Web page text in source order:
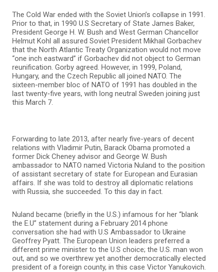
The Cold War ended with the Soviet Union’s collapse in 1991.
Prior to that, in 1990 U.S Secretary of State James Baker,
President George H. W. Bush and West German Chancellor
Helmut Kohl all assured Soviet President Mikhail Gorbachev
that the North Atlantic Treaty Organization would not move
“one inch eastward” if Gorbachev did not object to German
reunification. Gorby agreed. However, in 1999, Poland,
Hungary, and the Czech Republic all joined NATO. The
sixteen-member bloc of NATO of 1991 has doubled in the
last twenty-five years, with long neutral Sweden joining just
this March 7.
Forwarding to late 2013, after nearly five-years of decent
relations with Vladimir Putin, Barack Obama promoted a
former Dick Cheney advisor and George W. Bush
ambassador to NATO named Victoria Nuland to the position
of assistant secretary of state for European and Eurasian
affairs. If she was told to destroy all diplomatic relations
with Russia, she succeeded. To this day in fact.
Nuland became (briefly in the U.S.) infamous for her “blank
the E.U” statement during a February 2014 phone
conversation she had with U.S Ambassador to Ukraine
Geoffrey Pyatt. The European Union leaders preferred a
different prime minister to the U.S choice; the U.S. man won
out, and so we overthrew yet another democratically elected
president of a foreign county, in this case Victor Yanukovich.